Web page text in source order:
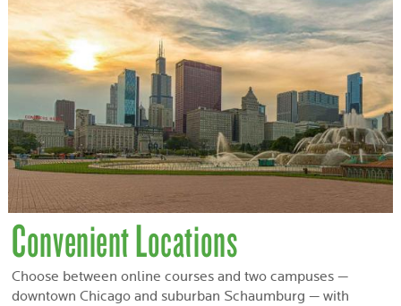
Convenient Locations
Choose between online courses and two campuses —
downtown Chicago and suburban Schaumburg — with